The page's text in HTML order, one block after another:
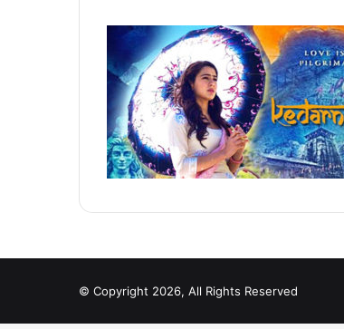
© Copyright 2026, All Rights Reserved